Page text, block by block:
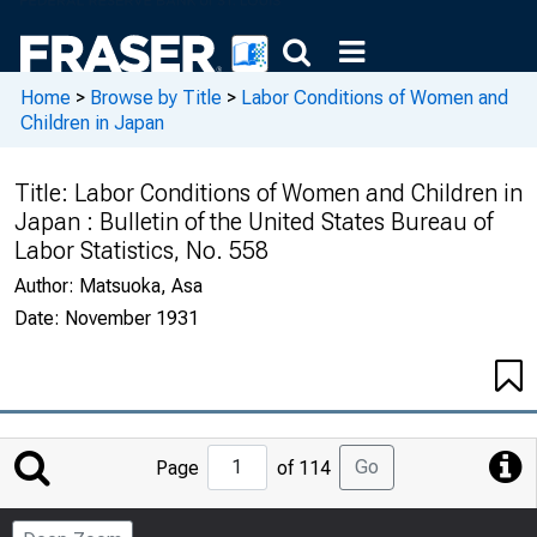
Home > Browse by Title > Labor Conditions of Women and
Children in Japan
Title: Labor Conditions of Women and Children in
Japan : Bulletin of the United States Bureau of
Labor Statistics, No. 558
Author: Matsuoka, Asa
Date: November 1931
Jump
Page
Page of 114 Go